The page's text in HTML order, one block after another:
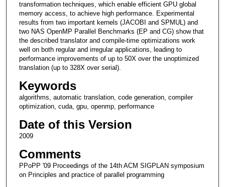
transformation techniques, which enable efficient GPU global
memory access, to achieve high performance. Experimental
results from two important kernels (JACOBI and SPMUL) and
two NAS OpenMP Parallel Benchmarks (EP and CG) show that
the described translator and compile-time optimizations work
well on both regular and irregular applications, leading to
performance improvements of up to 50X over the unoptimized
translation (up to 328X over serial).
Keywords
algorithms, automatic translation, code generation, compiler
optimization, cuda, gpu, openmp, performance
Date of this Version
2009
Comments
PPoPP '09 Proceedings of the 14th ACM SIGPLAN symposium
on Principles and practice of parallel programming